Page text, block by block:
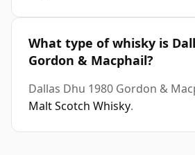
What type of whisky is
Gordon & Macphail?
Dallas Dhu 1980 Gordon &
Malt Scotch Whisky.